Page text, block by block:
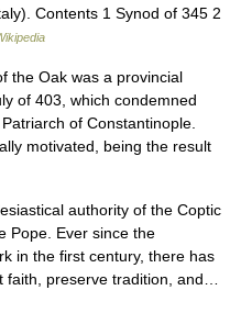
Contents 1 Synod of 345 2
the Oak was a provincial
of 403, which condemned
of Constantinople.
motivated, being the result
authority of the Coptic
Pope. Ever since the
in the first century, there has
preserve tradition, and…